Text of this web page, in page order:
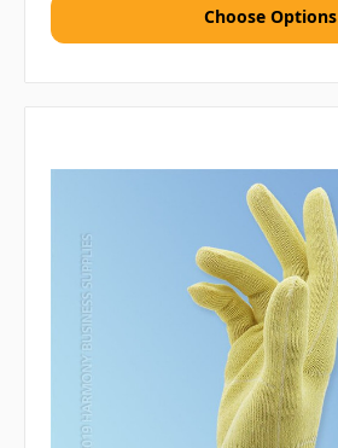
Choose Options